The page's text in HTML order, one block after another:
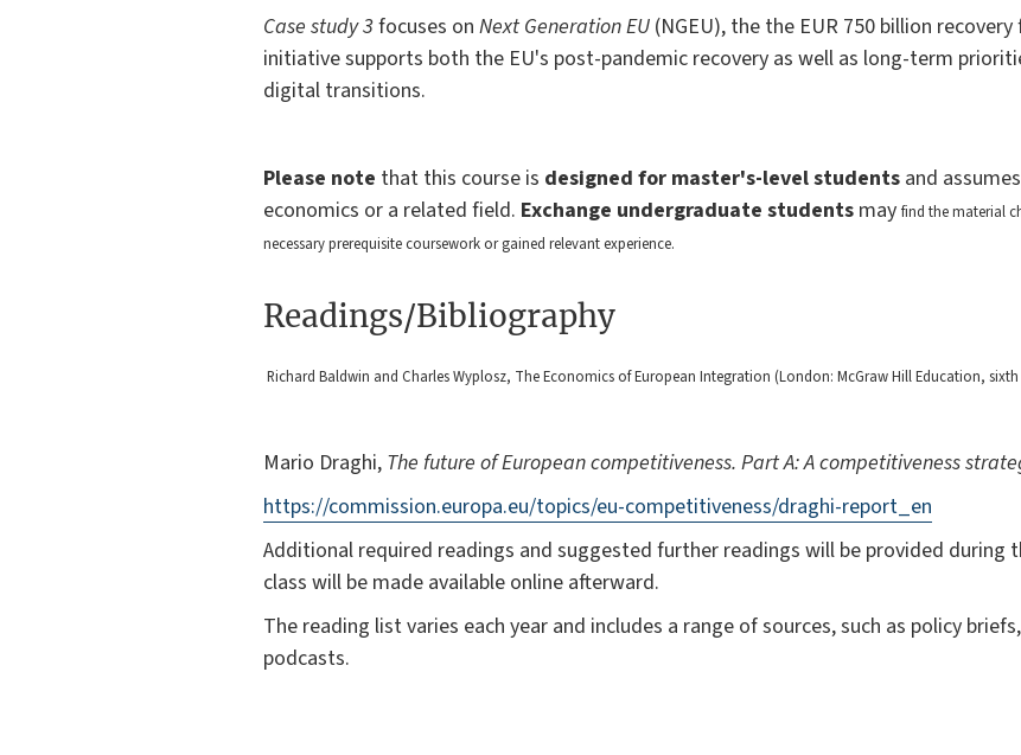
Case study 3focuses on Next Generation EU (NGEU), the the EUR 750 billion
initiative supports both the EU's post-pandemic recovery as well as long-term
digital transitions.
Please note that this course is designed for master's-level students and
economics or a related field. Exchange undergraduate students may find the material
necessary prerequisite coursework or gained relevant experience.
Readings/Bibliography
Richard Baldwin and Charles Wyplosz, The Economics of European Integration (London: McGraw Hill Education,
Mario Draghi, The future of European competitiveness. Part A: A competitiveness
https://commission.europa.eu/topics/eu-competitiveness/draghi-report_en
Additional required readings and suggested further readings will be provided during
class will be made available online afterward.
The reading list varies each year and includes a range of sources, such as policy
podcasts.